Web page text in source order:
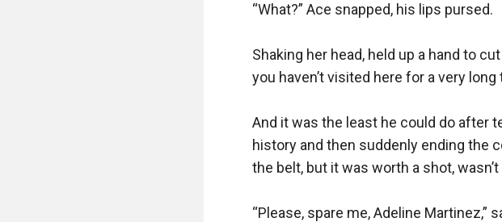
“What?” Ace snapped, his lips pursed.
Shaking her head, held up a hand to
you haven’t visited here for a very long
And it was the least he could do after
history and then suddenly ending the
the belt, but it was worth a shot, wasn’t
“Please, spare me, Adeline Martinez,”